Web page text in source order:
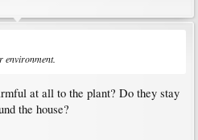
environment.
at all to the plant? Do they stay
the house?